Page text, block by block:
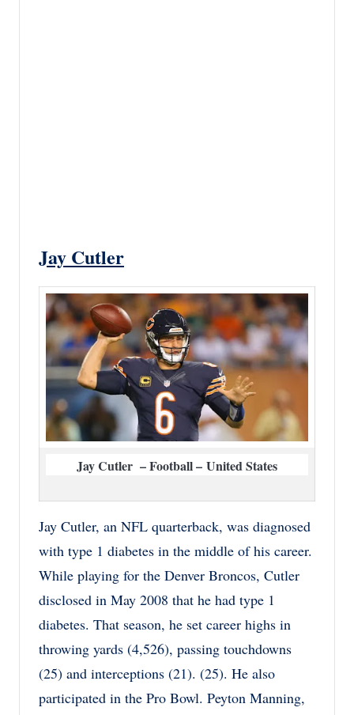
Jay Cutler
Jay Cutler – Football – United States
Jay Cutler, an NFL quarterback, was diagnosed
with type 1 diabetes in the middle of his career.
While playing for the Denver Broncos, Cutler
disclosed in May 2008 that he had type 1
diabetes. That season, he set career highs in
throwing yards (4,526), passing touchdowns
(25) and interceptions (21). (25). He also
participated in the Pro Bowl. Peyton Manning,